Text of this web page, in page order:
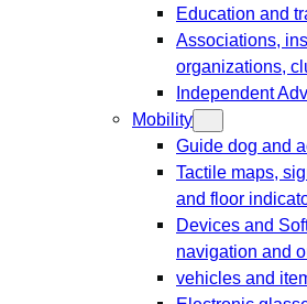
Education and
Associations,
organizations,
Independent
Mobility
Guide dog and
Tactile maps,
and floor
Devices and
navigation and
vehicles and